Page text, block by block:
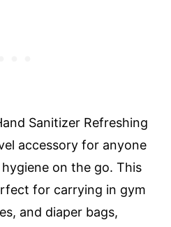
Sanitizer Refreshing
accessory for anyone
on the go. This
for carrying in gym
and diaper bags,